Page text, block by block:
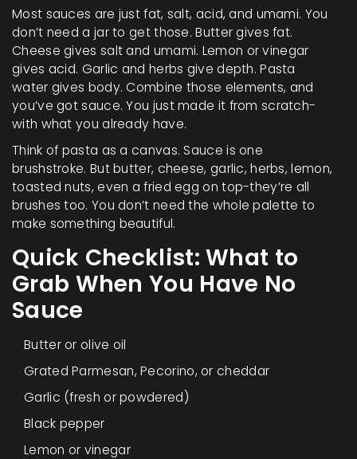
Most sauces are just fat, salt, acid, and umami. You
don’t need a jar to get those. Butter gives fat.
Cheese gives salt and umami. Lemon or vinegar
gives acid. Garlic and herbs give depth. Pasta
water gives body. Combine those elements, and
you’ve got sauce. You just made it from scratch-
with what you already have.
Think of pasta as a canvas. Sauce is one
brushstroke. But butter, cheese, garlic, herbs, lemon,
toasted nuts, even a fried egg on top-they’re all
brushes too. You don’t need the whole palette to
make something beautiful.
Quick Checklist: What to
Grab When You Have No
Sauce
Butter or olive oil
Grated Parmesan, Pecorino, or cheddar
Garlic (fresh or powdered)
Black pepper
Lemon or vinegar